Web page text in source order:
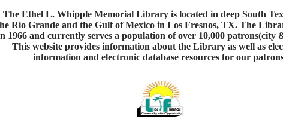
The Ethel L. Whipple Memorial Library is located in deep South
Rio Grande and the Gulf of Mexico in Los Fresnos, TX. The
1966 and currently serves a population of over 10,000 patrons(city
This website provides information about the Library as well as
information and electronic database resources for our